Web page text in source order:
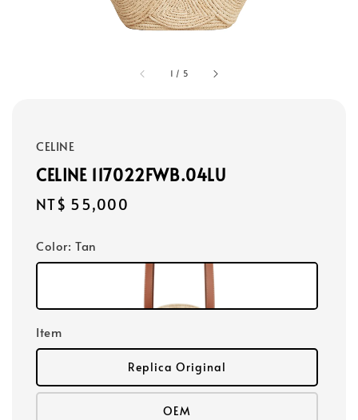
1 / 5
CELINE
CELINE 117022FWB.04LU
Regular
NT$ 55,000
Color: Tan
Item
Replica Original
OEM